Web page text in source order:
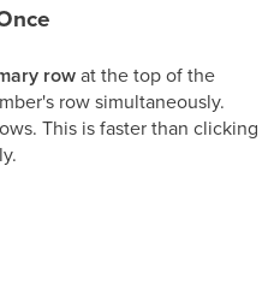
rowat the top of the
row simultaneously.
This is faster than clicking